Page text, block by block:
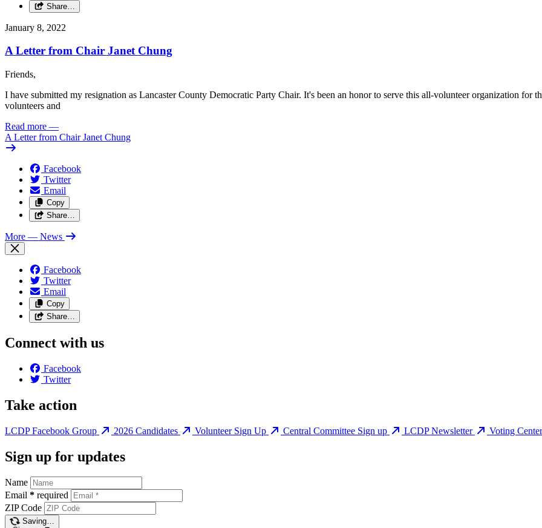
Share…
January 8, 2022
A Letter from Chair Janet Chung
Friends,
I have submitted my resignation as Lancaster County Democratic Party Chair. It's been an honor to serve this all-volunteer organization for
volunteers and
Read more —
A Letter from Chair Janet Chung
Facebook
Twitter
Email
Copy
Share…
More — News
Facebook
Twitter
Email
Copy
Share…
Connect with us
Facebook
Twitter
Take action
LCDP Facebook Group 2026 Candidates Volunteer Sign Up Central Committee Sign up LCDP Newsletter Voting
Sign up for updates
Name
Email * required
ZIP Code
Saving…